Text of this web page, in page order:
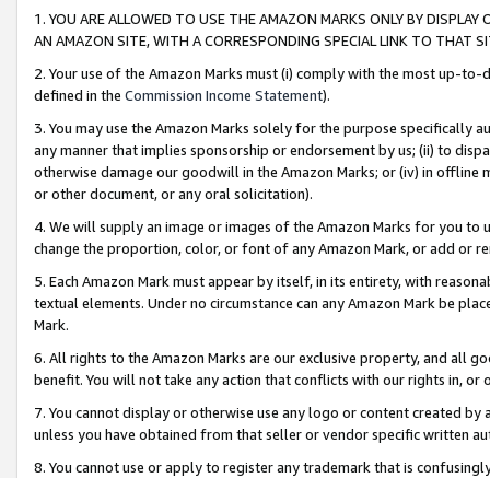
1. YOU ARE ALLOWED TO USE THE AMAZON MARKS ONLY BY
AN AMAZON SITE, WITH A CORRESPONDING SPECIAL LINK TO THAT
2. Your use of the Amazon Marks must (i) comply with the most up-
defined in the Commission Income Statement).
3. You may use the Amazon Marks solely for the purpose specifically
any manner that implies sponsorship or endorsement by us; (ii) to
otherwise damage our goodwill in the Amazon Marks; or (iv) in offline
or other document, or any oral solicitation).
4. We will supply an image or images of the Amazon Marks for you to
change the proportion, color, or font of any Amazon Mark, or add or
5. Each Amazon Mark must appear by itself, in its entirety, with
textual elements. Under no circumstance can any Amazon Mark be
Mark.
6. All rights to the Amazon Marks are our exclusive property, and all
benefit. You will not take any action that conflicts with our rights in, or
7. You cannot display or otherwise use any logo or content created
unless you have obtained from that seller or vendor specific written
8. You cannot use or apply to register any trademark that is